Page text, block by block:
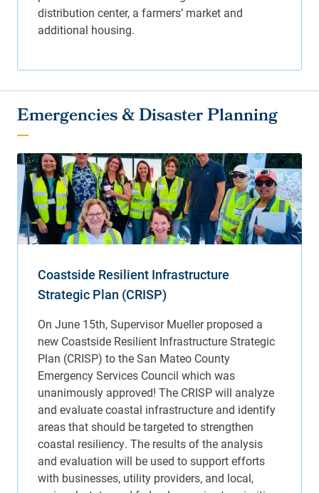
Emergencies & Disaster Planning
Coastside Resilient Infrastructure
Strategic Plan (CRISP)